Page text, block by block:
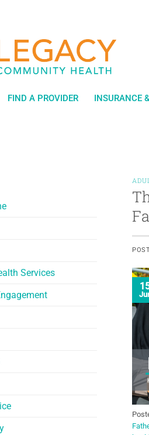
FIND A PROVIDER INSURANCE
Services